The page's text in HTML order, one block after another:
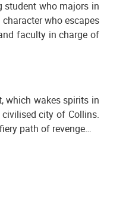
student who majors in
who escapes
faculty in charge of
which wakes spirits in
city of Collins.
path of revenge…